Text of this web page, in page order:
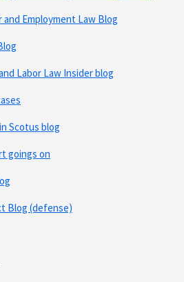
and Employment Law Blog
Labor Law Insider blog
Scotus blog
goings on
Blog (defense)